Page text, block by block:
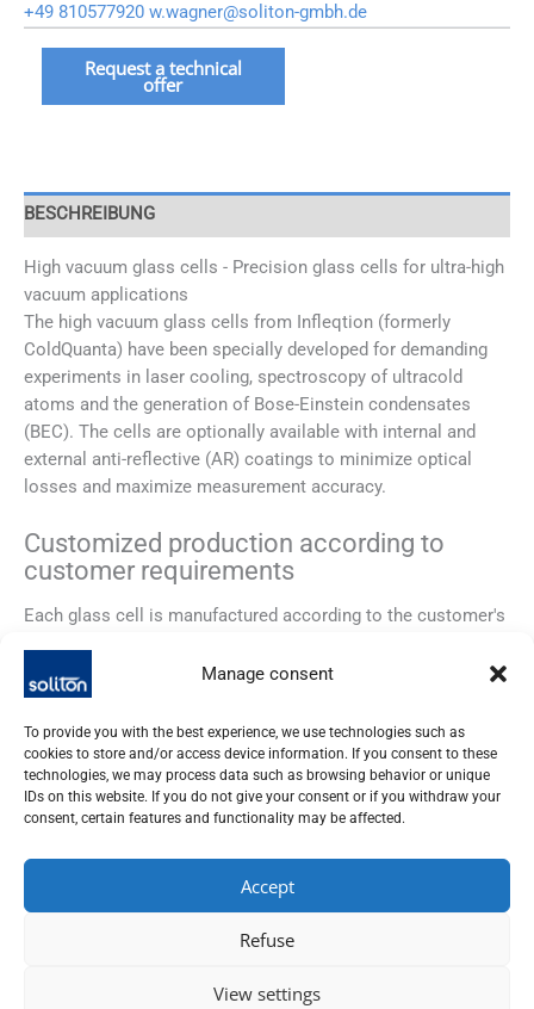
Manage consent
To provide you with the best experience, we use technologies such as
cookies to store and/or access device information. If you consent to these
technologies, we may process data such as browsing behavior or unique
IDs on this website. If you do not give your consent or if you withdraw your
consent, certain features and functionality may be affected.
Accept
Refuse
View settings
+49 810577920 w.wagner@soliton-gmbh.de
HochvakuumRequest a technical
offer
BESCHREIBUNG
High vacuum glass cells - Precision glass cells for ultra-high
vacuum applications
The high vacuum glass cells from Infleqtion (formerly
ColdQuanta) have been specially developed for demanding
experiments in laser cooling, spectroscopy of ultracold
atoms and the generation of Bose-Einstein condensates
(BEC). The cells are optionally available with internal and
external anti-reflective (AR) coatings to minimize optical
losses and maximize measurement accuracy.
Customized production according to
customer requirements
Each glass cell is manufactured according to the customer's
coatings can be flexibly adapted to enable optimum
integration into existing test setups.
Technical advantages
The high-vacuum glass cells are characterized by their
excellent optical quality, chemical resistance and ultra-high
tightness. The optional AR coatings ensure maximum
transmission in the relevant wavelength range and minimize
stray light.